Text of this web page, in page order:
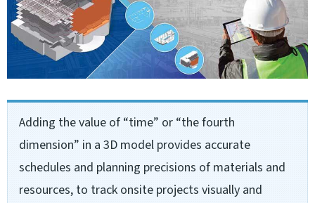
Adding the value of “time” or “the fourth
dimension” in a 3D model provides accurate
schedules and planning precisions of materials and
resources, to track onsite projects visually and